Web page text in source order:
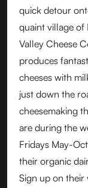
quick detour
quaint village of
Valley Cheese
produces
cheeses with
just down the
cheesemaking
are during the
Fridays May-
their organic
Sign up on their